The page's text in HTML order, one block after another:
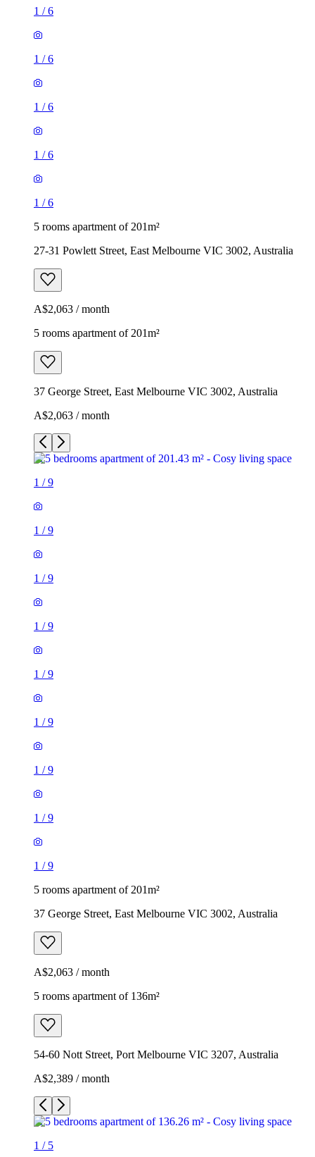
1 /6
1 /6
1 /6
1 /6
1 /6
5 rooms apartment of 201m²
27-31 Powlett Street, East Melbourne VIC 3002, Australia
A$2,063 / month
5 rooms apartment of 201m²
37 George Street, East Melbourne VIC 3002, Australia
A$2,063 / month
1 /9
1 /9
1 /9
1 /9
1 /9
1 /9
1 /9
1 /9
1 /9
5 rooms apartment of 201m²
37 George Street, East Melbourne VIC 3002, Australia
A$2,063 / month
5 rooms apartment of 136m²
54-60 Nott Street, Port Melbourne VIC 3207, Australia
A$2,389 / month
1 / 5